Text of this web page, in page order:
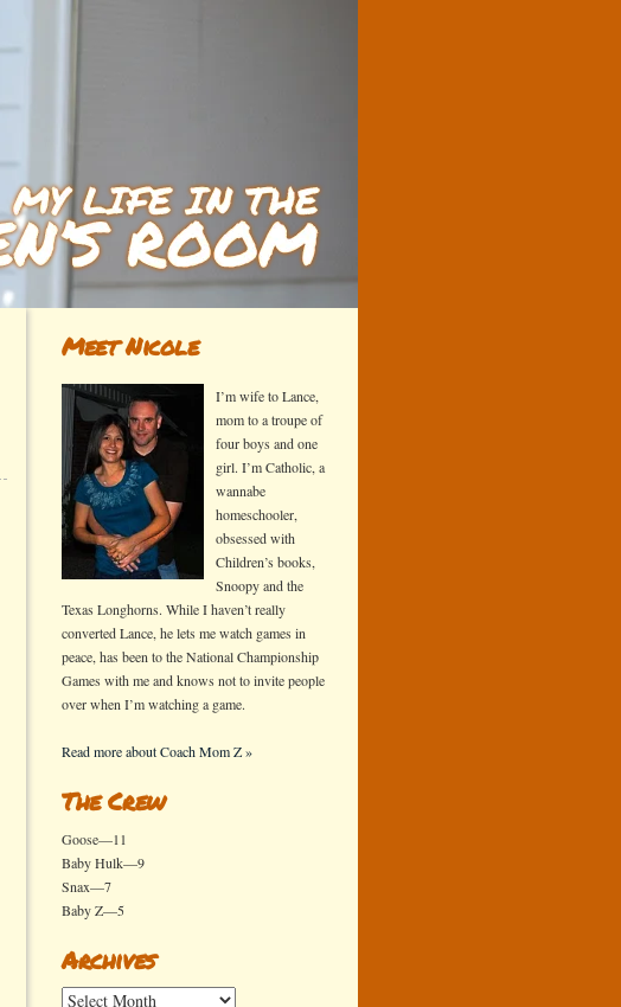
Meet Nicole
I’m wife to Lance,
mom to a troupe of
four boys and one
girl. I’m Catholic, a
wannabe
homeschooler,
obsessed with
Children’s books,
Snoopy and the
Texas Longhorns. While I haven’t really
converted Lance, he lets me watch games in
peace, has been to the National Championship
Games with me and knows not to invite people
over when I’m watching a game.
Read more about Coach Mom Z »
The Crew
Goose—11
Baby Hulk—9
Snax—7
Baby Z—5
Archives
Archives